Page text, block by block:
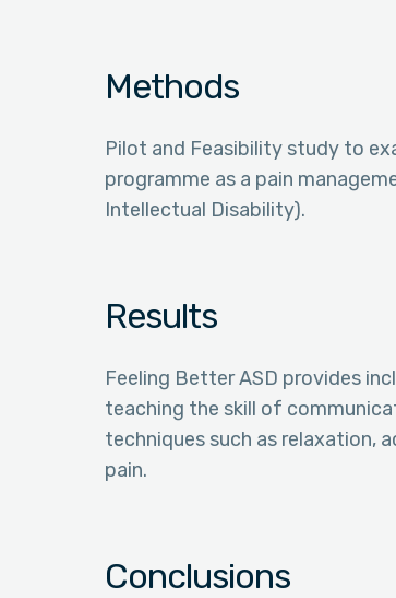
Methods
Pilot and Feasibility study to
programme as a pain
Intellectual Disability).
Results
Feeling Better ASD provides
teaching the skill of
techniques such as relaxation,
pain.
Conclusions